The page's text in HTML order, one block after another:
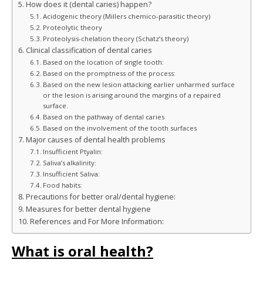
k r
How does it (dental caries) happen?
Acidogenic theory (Millers chemico-parasitic theory)
Proteolytic theory
Proteolysis-chelation theory (Schatz’s theory)
Clinical classification of dental caries
Based on the location of single tooth:
Based on the promptness of the process:
Based on the new lesion attacking earlier unharmed surface
or the lesion is arising around the margins of a repaired
surface.
Based on the pathway of dental caries
Based on the involvement of the tooth surfaces
Major causes of dental health problems
Insufficient Ptyalin:
Saliva’s alkalinity:
Insufficient Saliva:
Food habits:
Precautions for better oral/dental hygiene:
Measures for better dental hygiene
References and For More Information:
What is oral health?